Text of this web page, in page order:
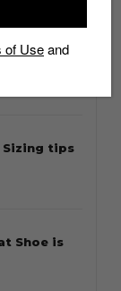
guide
Sizing tips
Shoe is
of Useand